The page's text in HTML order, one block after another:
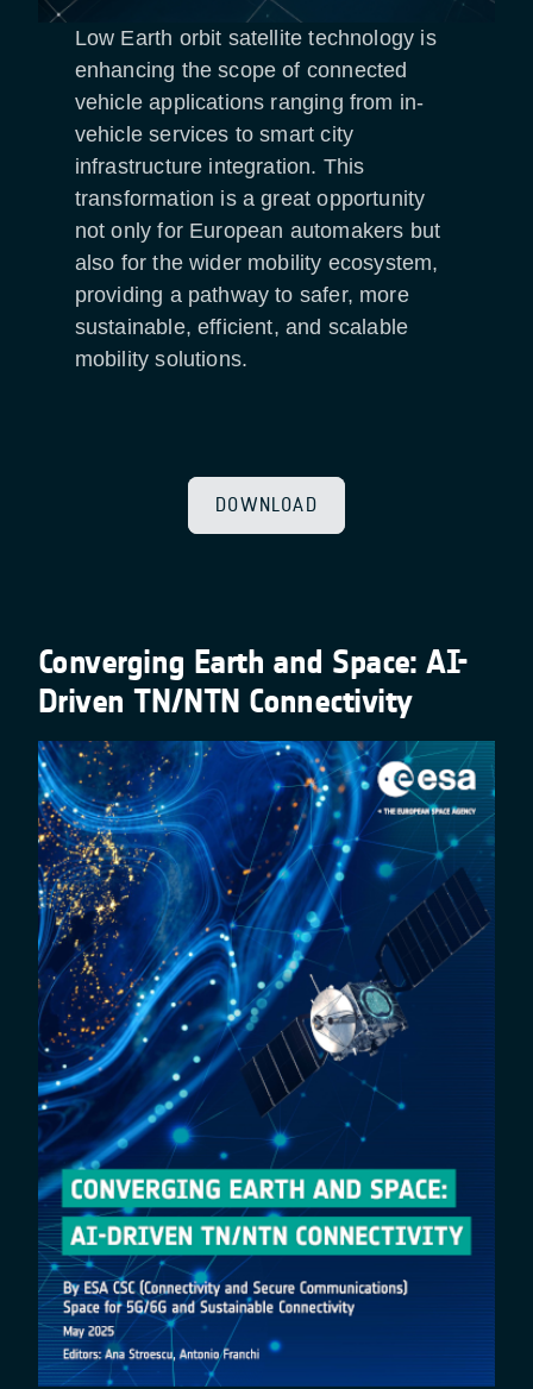
Low Earth orbit satellite technology is
enhancing the scope of connected
vehicle applications ranging from in-
vehicle services to smart city
infrastructure integration. This
transformation is a great opportunity
not only for European automakers but
also for the wider mobility ecosystem,
providing a pathway to safer, more
sustainable, efficient, and scalable
mobility solutions.
DOWNLOAD
Converging Earth and Space: AI-
Driven TN/NTN Connectivity